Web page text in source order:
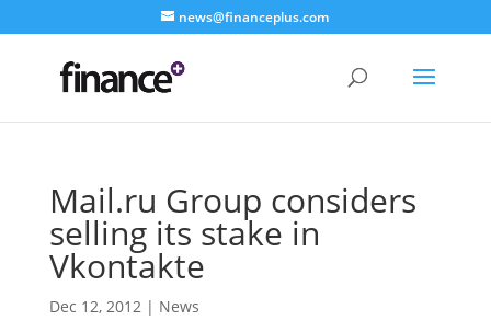
news@financeplus.com
Mail.ru Group considers
selling its stake in
Vkontakte
Dec 12, 2012| News